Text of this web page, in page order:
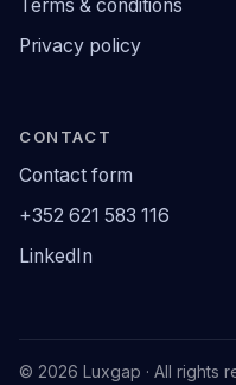
Terms & conditions
Privacy policy
CONTACT
Contact form
+352 621 583 116
LinkedIn
© 2026 Luxgap · All rights